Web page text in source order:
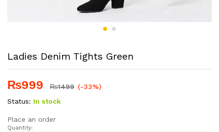
Ladies Denim Tights Green
₨999 ₨1499 (-33%)
Status: In stock
Place an order
Quantity: